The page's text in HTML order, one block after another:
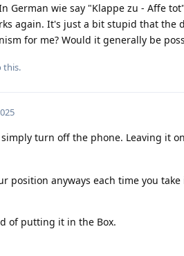
German wie say "Klappe zu - Affe
again. It's just a bit stupid that the
for me? Would it generally be
this.
turn off the phone. Leaving it
position anyways each time you
of putting it in the Box.